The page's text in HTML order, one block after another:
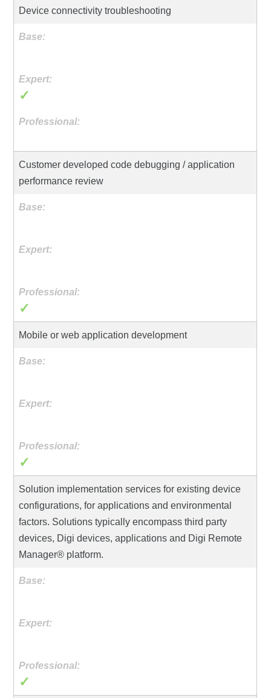
Device connectivity troubleshooting
✓
Customer developed code debugging / application
performance review
✓
Mobile or web application development
✓
Solution implementation services for existing device
configurations, for applications and environmental
factors. Solutions typically encompass third party
devices, Digi devices, applications and Digi Remote
Manager® platform.
✓